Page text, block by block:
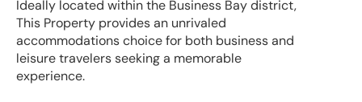
Ideally located within the Business Bay district,
This Property provides an unrivaled
accommodations choice for both business and
leisure travelers seeking a memorable
experience.